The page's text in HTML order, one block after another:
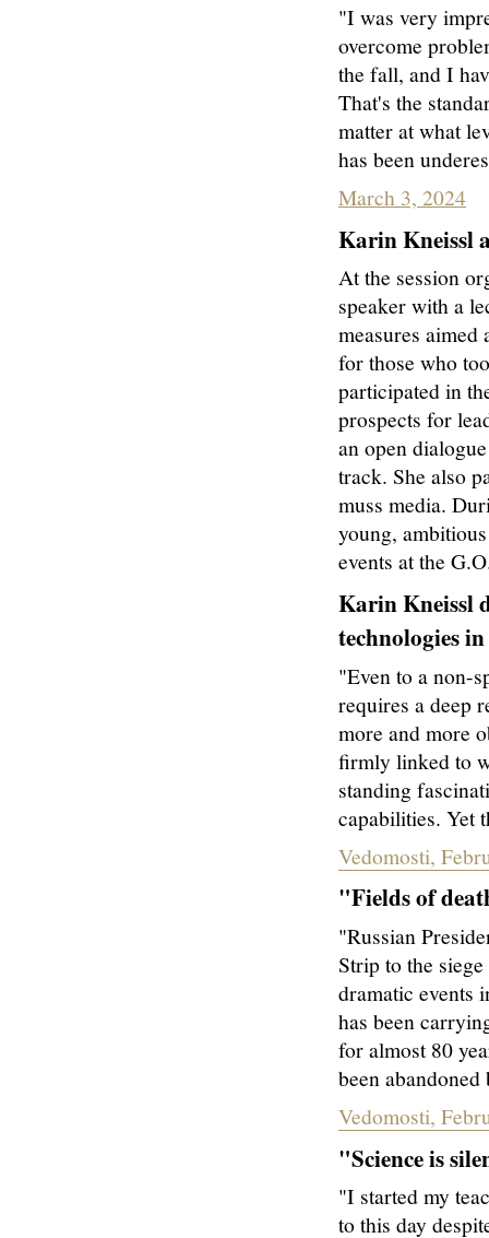
"I was very
overcome
the fall, and I
That's the
matter at what
has been
March 3, 2024
Karin Kneissl
At the session
speaker with a
measures
for those who
participated in
prospects for
an open
track. She also
muss media.
young,
events at the
Karin Kneissl
technologies i
"Even to a non-
requires a deep
more and more
firmly linked to
standing
capabilities. Yet
Vedomosti,
"Fields of
"Russian
Strip to the
dramatic events
has been
for almost 80
been
Vedomosti,
"Science is
"I started my
to this day